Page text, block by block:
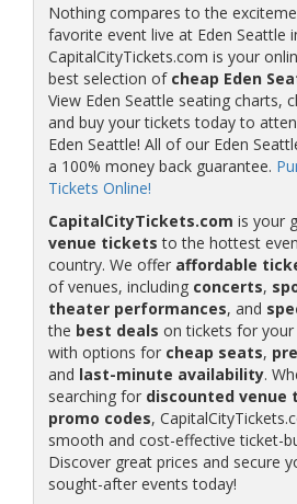
Nothing compares to the
favorite event live at Eden Seattle
CapitalCityTickets.com is your
best selection of cheap Eden
View Eden Seattle seating charts,
and buy your tickets today to
Eden Seattle! All of our Eden
a 100% money back guarantee.
Tickets Online!
CapitalCityTickets.com is your
venue tickets to the hottest
country. We offer affordable
of venues, including concerts,
theater performances, and
the best deals on tickets for
with options for cheap seats,
and last-minute availability.
searching for discounted venue
promo codes,
smooth and cost-effective ticket-
Discover great prices and secure
sought-after events today!